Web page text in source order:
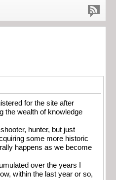
for the site after
the wealth of knowledge
hunter, but just
some more historic
happens as we become
over the years I
within the last year or so,